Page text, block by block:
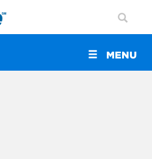
Toggle
navigation
MENU